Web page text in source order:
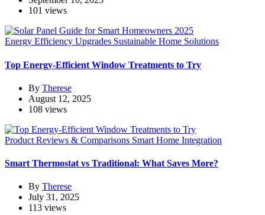
101 views
Energy Efficiency Upgrades Sustainable Home Solutions
Top Energy-Efficient Window Treatments to Try
By Therese
August 12, 2025
108 views
Product Reviews & Comparisons Smart Home Integration
Smart Thermostat vs Traditional: What Saves More?
By Therese
July 31, 2025
113 views